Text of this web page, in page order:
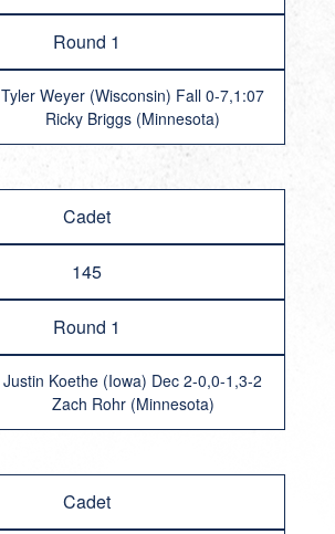
Round 1
Tyler Weyer (Wisconsin) Fall 0-7,1:07
Ricky Briggs (Minnesota)
Cadet
145
Round 1
Justin Koethe (Iowa) Dec 2-0,0-1,3-2
Zach Rohr (Minnesota)
Cadet